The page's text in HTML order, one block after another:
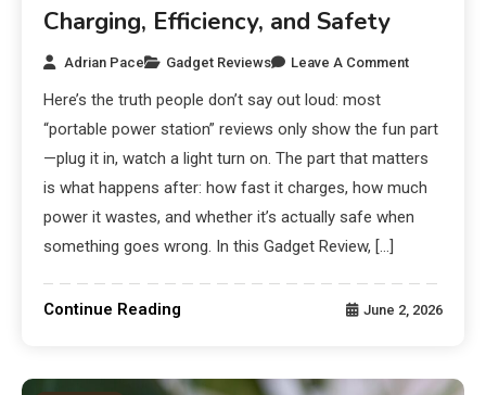
Charging, Efficiency, and Safety
Adrian Pace Gadget Reviews Leave A Comment
Here’s the truth people don’t say out loud: most
“portable power station” reviews only show the fun part
—plug it in, watch a light turn on. The part that matters
is what happens after: how fast it charges, how much
power it wastes, and whether it’s actually safe when
something goes wrong. In this Gadget Review, […]
Continue Reading June 2, 2026